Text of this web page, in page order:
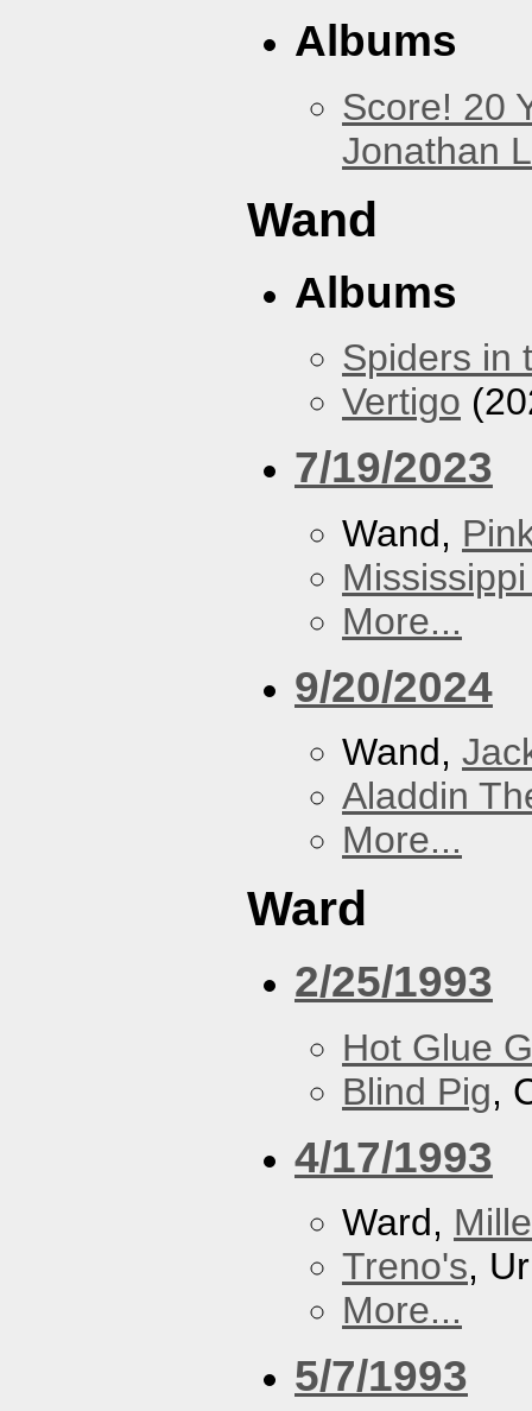
Albums
Score! 20
Jonathan
Wand
Albums
Spiders in
Vertigo
7/19/2023
Wand,
More...
9/20/2024
Wand,
Aladdin
More...
Ward
2/25/1993
Hot Glue
Blind Pig,
4/17/1993
Ward,
Treno's,
More...
5/7/1993